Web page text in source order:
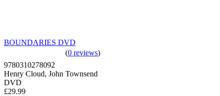
BOUNDARIES DVD
(0 reviews)
9780310278092
Henry Cloud, John Townsend
DVD
£29.99